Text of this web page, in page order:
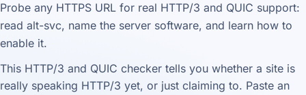
Probe any HTTPS URL for real HTTP/3 and QUIC support:
read alt-svc, name the server software, and learn how to
enable it.
This HTTP/3 and QUIC checker tells you whether a site is
really speaking HTTP/3 yet, or just claiming to. Paste an